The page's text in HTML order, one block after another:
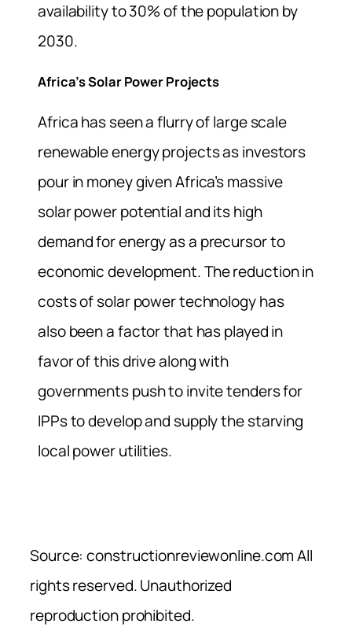
availability to 30% of the population by
2030.
Africa’s Solar Power Projects
Africa has seen a flurry of large scale
renewable energy projects as investors
pour in money given Africa’s massive
solar power potential and its high
demand for energy as a precursor to
economic development. The reduction in
costs of solar power technology has
also been a factor that has played in
favor of this drive along with
governments push to invite tenders for
IPPs to develop and supply the starving
local power utilities.
Source: constructionreviewonline.com All
rights reserved. Unauthorized
reproduction prohibited.